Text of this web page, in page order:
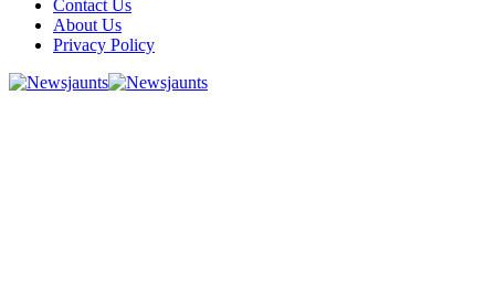
Contact Us
About Us
Privacy Policy